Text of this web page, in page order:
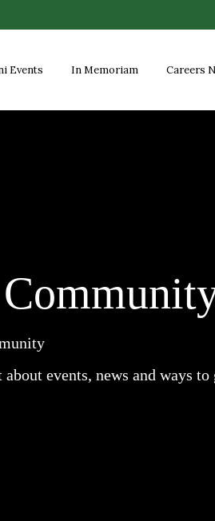
Events In Memoriam Careers
events, news and ways